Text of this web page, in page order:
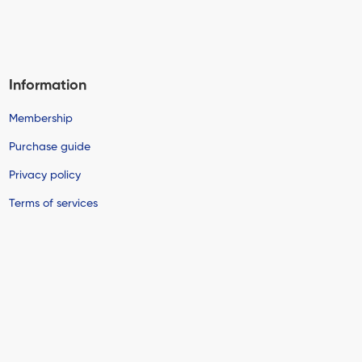
Information
Membership
Purchase guide
Privacy policy
Terms of services